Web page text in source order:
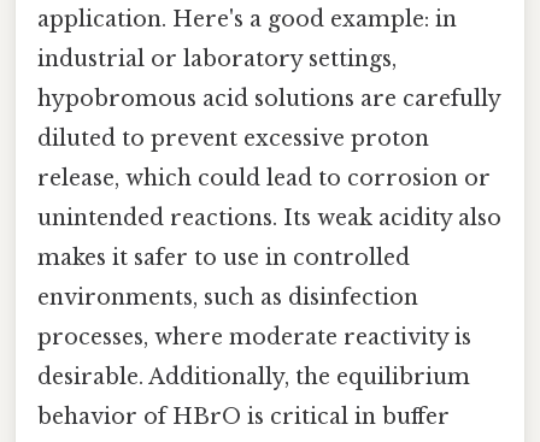
application. Here's a good example: in
industrial or laboratory settings,
hypobromous acid solutions are carefully
diluted to prevent excessive proton
release, which could lead to corrosion or
unintended reactions. Its weak acidity also
makes it safer to use in controlled
environments, such as disinfection
processes, where moderate reactivity is
desirable. Additionally, the equilibrium
behavior of HBrO is critical in buffer